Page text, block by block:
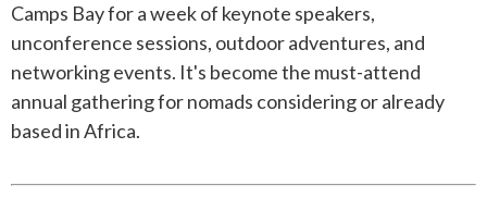
Camps Bay for a week of keynote speakers,
unconference sessions, outdoor adventures, and
networking events. It's become the must-attend
annual gathering for nomads considering or already
based in Africa.